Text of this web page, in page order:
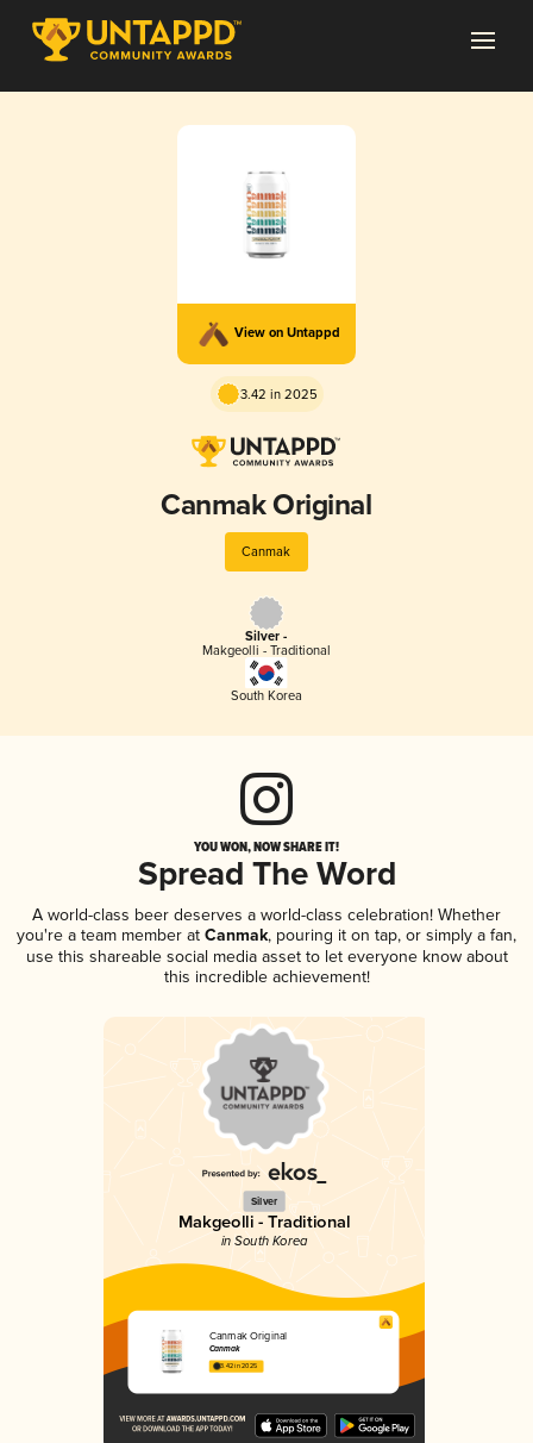
View on Untappd
3.42 in 2025
Canmak Original
Canmak
Silver -
Makgeolli - Traditional
South Korea
YOU WON, NOW SHARE IT!
Spread The Word
A world-class beer deserves a world-class celebration! Whether
you're a team member at Canmak, pouring it on tap, or simply a fan,
use this shareable social media asset to let everyone know about
this incredible achievement!
Silver
Makgeolli - Traditional
in South Korea
Canmak Original
Canmak
3.42 in 2025